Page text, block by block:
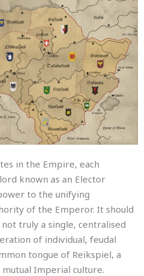
in the Empire, each
known as an Elector
to the unifying
of the Emperor. It should
truly a single, centralised
of individual, feudal
tongue of Reikspiel, a
Imperial culture.